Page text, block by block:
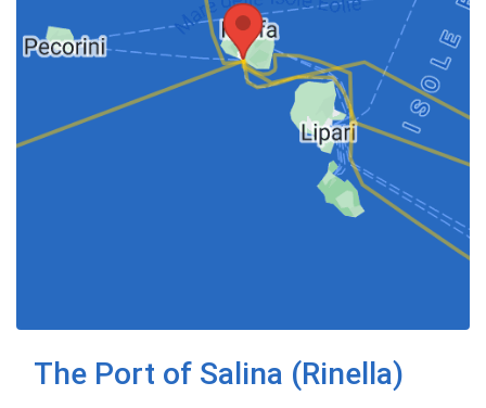
The Port of Salina (Rinella)